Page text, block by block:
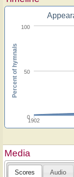
1902
0
50
100
Percent of hymnals
Media
Scores Audio